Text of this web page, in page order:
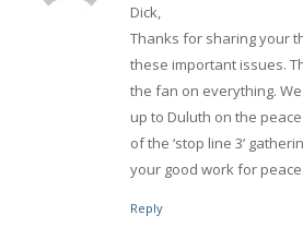
Dick,
Thanks for sharing your
these important issues.
the fan on everything.
up to Duluth on the
of the ‘stop line 3’
your good work for peace.
Reply